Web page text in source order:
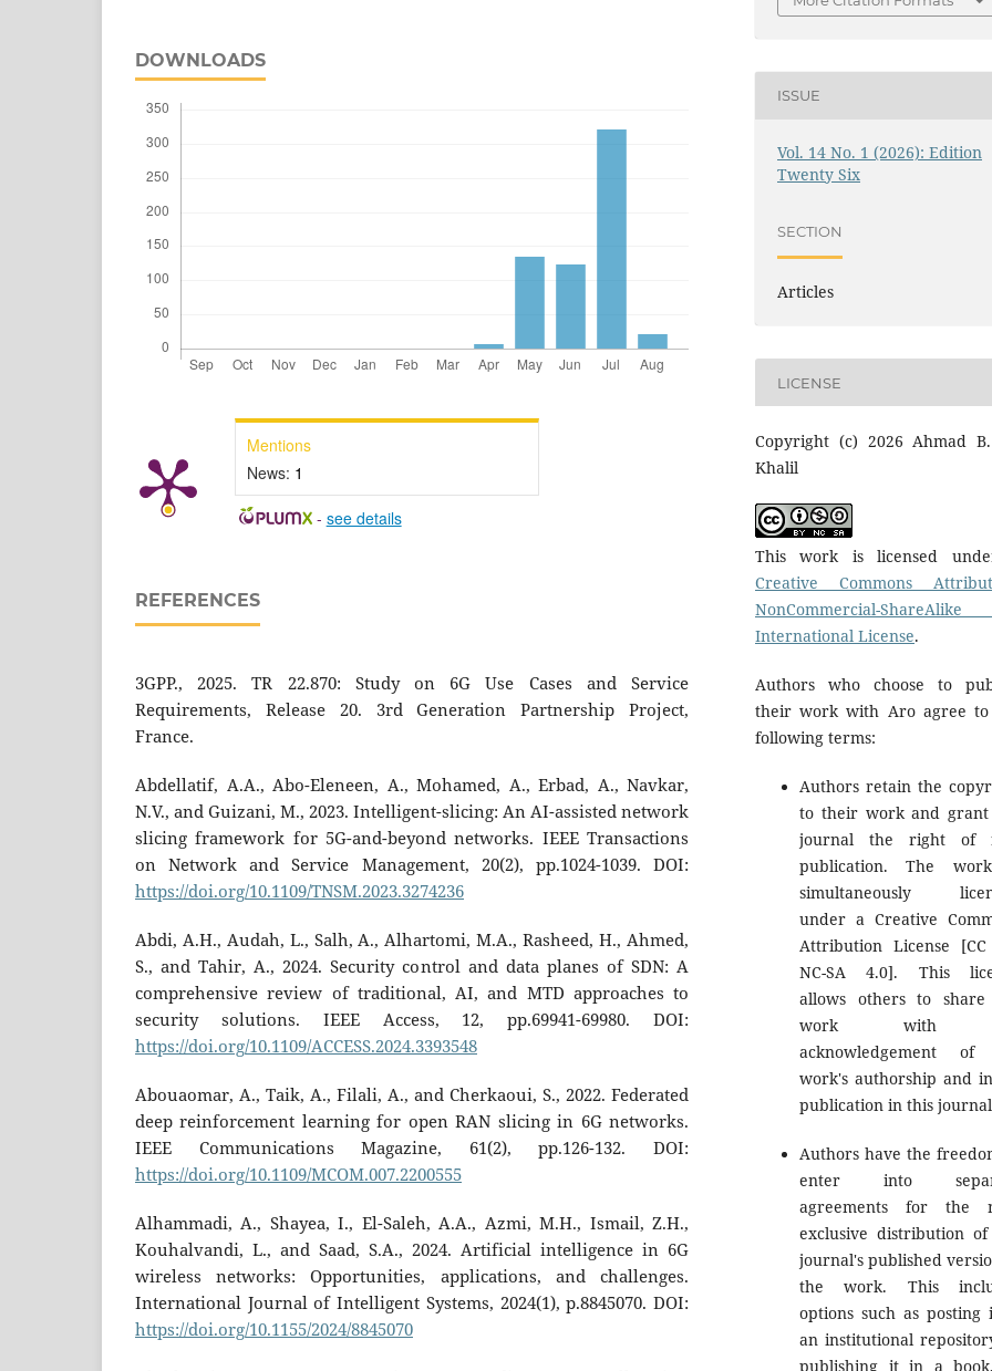
DOWNLOADS
Mentions
News: 1
- see details
REFERENCES
3GPP., 2025. TR 22.870: Study on 6G Use Cases and Service
Requirements, Release 20. 3rd Generation Partnership Project,
France.
Abdellatif, A.A., Abo-Eleneen, A., Mohamed, A., Erbad, A., Navkar,
N.V., and Guizani, M., 2023. Intelligent-slicing: An AI-assisted network
slicing framework for 5G-and-beyond networks. IEEE Transactions
on Network and Service Management, 20(2), pp.1024-1039. DOI:
https://doi.org/10.1109/TNSM.2023.3274236
Abdi, A.H., Audah, L., Salh, A., Alhartomi, M.A., Rasheed, H., Ahmed,
S., and Tahir, A., 2024. Security control and data planes of SDN: A
comprehensive review of traditional, AI, and MTD approaches to
security solutions. IEEE Access, 12, pp.69941-69980. DOI:
https://doi.org/10.1109/ACCESS.2024.3393548
Abouaomar, A., Taik, A., Filali, A., and Cherkaoui, S., 2022. Federated
deep reinforcement learning for open RAN slicing in 6G networks.
IEEE Communications Magazine, 61(2), pp.126-132. DOI:
https://doi.org/10.1109/MCOM.007.2200555
Alhammadi, A., Shayea, I., El-Saleh, A.A., Azmi, M.H., Ismail, Z.H.,
Kouhalvandi, L., and Saad, S.A., 2024. Artificial intelligence in 6G
wireless networks: Opportunities, applications, and challenges.
International Journal of Intelligent Systems, 2024(1), p.8845070. DOI:
https://doi.org/10.1155/2024/8845070
ISSUE
Vol. 14 No. 1 (2026): Edition
Twenty Six
SECTION
Articles
LICENSE
Copyright (c) 2026 Ahmad
Khalil
This work is licensed
Creative Commons
NonCommercial-
International License.
Authors who choose to
their work with Aro agree
following terms:
Authors retain the
to their work and
journal the right of
publication. The
simultaneously
under a Creative
Attribution License [CC
NC-SA 4.0]. This
allows others to
work with
acknowledgement of
work's authorship and
publication in this
Authors have the
enter into
agreements for the
exclusive distribution
journal's published
the work. This
options such as posting
an institutional
publishing it in a